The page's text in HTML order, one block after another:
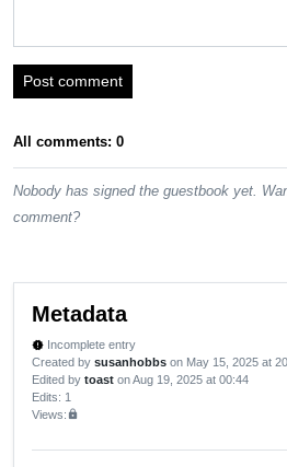
Post comment
All comments: 0
Nobody has signed the guestbook yet.
comment?
Metadata
new_releases Incomplete entry
Created by susanhobbs on May 15, 2025 at
Edited by toast on Aug 19, 2025 at 00:44
Edits: 1
Views:lock